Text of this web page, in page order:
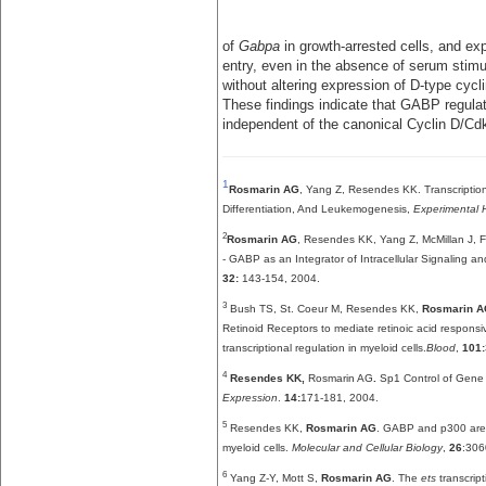
of Gabpa in growth-arrested cells, and
entry, even in the absence of serum
without altering expression of D-type
These findings indicate that GABP
independent of the canonical Cyclin D/
1Rosmarin AG , Yang Z, Resendes KK.
Differentiation, And Leukemogenesis, Experimental
2Rosmarin AG , Resendes KK, Yang Z, McMillan J,
- GABP as an Integrator of Intracellular Signaling
32: 143-154, 2004.
3 Bush TS, St. Coeur M, Resendes KK, Rosmarin
Retinoid Receptors to mediate retinoic acid
transcriptional regulation in myeloid cells. Blood 101:
4 Resendes KK, Rosmarin AG
Sp1 Control of
Expression
14:171-181, 2004.
5 Resendes KK, Rosmarin AG . GABP and p300
myeloid cells. Molecular and Cellular Biology, 26
6 Yang Z-Y, Mott S, Rosmarin AG . The ets